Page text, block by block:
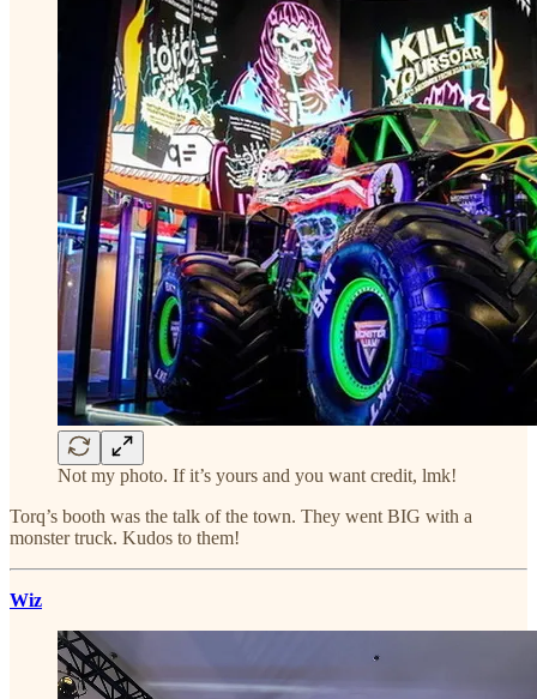
Not my photo. If it’s yours and you want credit, lmk!
Torq’s booth was the talk of the town. They went BIG with a
monster truck. Kudos to them!
Wiz